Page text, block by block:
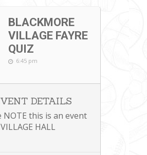
BLACKMORE
VILLAGE FAYRE
QUIZ
6:45 pm
DETAILS
NOTE this is an event
HALL